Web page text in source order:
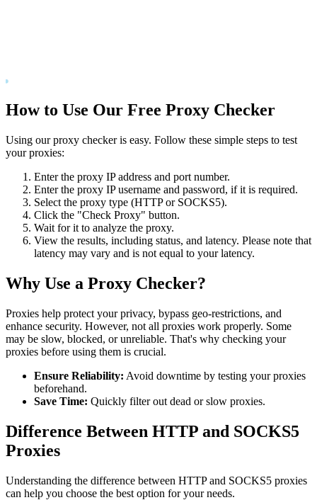
How to Use Our Free Proxy Checker
Using our proxy checker is easy. Follow these simple steps to test
your proxies:
Enter the proxy IP address and port number.
Enter the proxy IP username and password, if it is required.
Select the proxy type (HTTP or SOCKS5).
Click the "Check Proxy" button.
Wait for it to analyze the proxy.
View the results, including status, and latency. Please note that
latency may vary and is not equal to your latency.
Why Use a Proxy Checker?
Proxies help protect your privacy, bypass geo-restrictions, and
enhance security. However, not all proxies work properly. Some
may be slow, blocked, or unreliable. That's why checking your
proxies before using them is crucial.
Ensure Reliability: Avoid downtime by testing your proxies
beforehand.
Save Time: Quickly filter out dead or slow proxies.
Difference Between HTTP and SOCKS5
Proxies
Understanding the difference between HTTP and SOCKS5 proxies
can help you choose the best option for your needs.